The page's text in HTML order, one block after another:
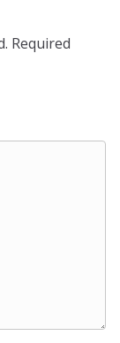
Required